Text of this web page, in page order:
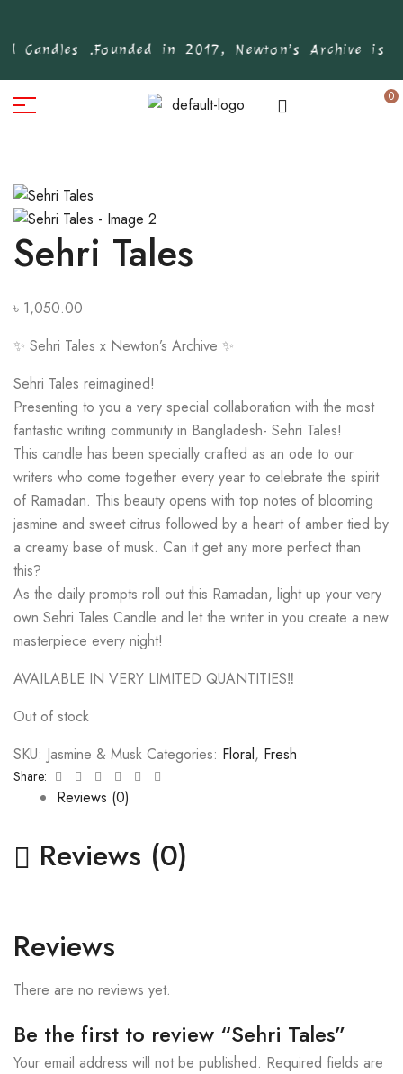
Candles . Founded in 2017, Newton’s Archive is
0
Sehri Tales
৳ 1,050.00
✨ Sehri Tales x Newton’s Archive ✨
Sehri Tales reimagined!
Presenting to you a very special collaboration with the most
fantastic writing community in Bangladesh- Sehri Tales!
This candle has been specially crafted as an ode to our
writers who come together every year to celebrate the spirit
of Ramadan. This beauty opens with top notes of blooming
jasmine and sweet citrus followed by a heart of amber tied by
a creamy base of musk. Can it get any more perfect than
this?
As the daily prompts roll out this Ramadan, light up your very
own Sehri Tales Candle and let the writer in you create a new
masterpiece every night!
AVAILABLE IN VERY LIMITED QUANTITIES‼️
Out of stock
SKU: Jasmine & Musk Categories: Floral, Fresh
Share: Facebook
TwitterLinkedinGoogle+Pinterest
Reviews (0)
Reviews (0)
Reviews
There are no reviews yet.
Be the first to review “Sehri Tales”
Your email address will not be published. Required fields are